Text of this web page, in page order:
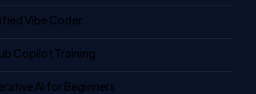
Vibe Coder
Copilot Training
AI for Beginners